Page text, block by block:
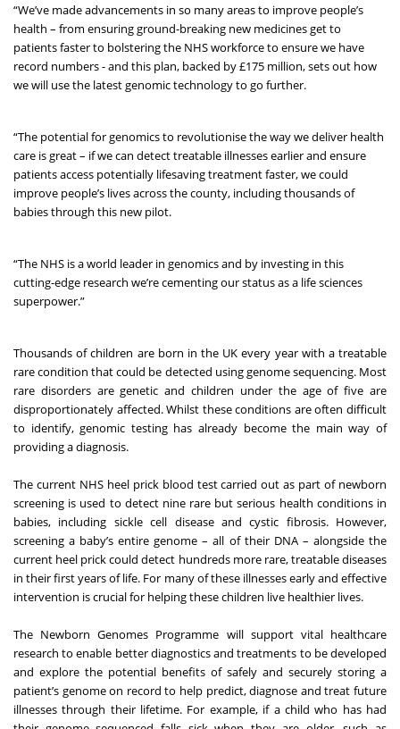
“We’ve made advancements in so many areas to improve people’s
health – from ensuring ground-breaking new medicines get to
patients faster to bolstering the NHS workforce to ensure we have
record numbers - and this plan, backed by £175 million, sets out how
we will use the latest genomic technology to go further.
“The potential for genomics to revolutionise the way we deliver health
care is great – if we can detect treatable illnesses earlier and ensure
patients access potentially lifesaving treatment faster, we could
improve people’s lives across the county, including thousands of
babies through this new pilot.
“The NHS is a world leader in genomics and by investing in this
cutting-edge research we’re cementing our status as a life sciences
superpower.”
Thousands of children are born in the UK every year with a treatable
rare condition that could be detected using genome sequencing. Most
rare disorders are genetic and children under the age of five are
disproportionately affected. Whilst these conditions are often difficult
to identify, genomic testing has already become the main way of
providing a diagnosis.
The current NHS heel prick blood test carried out as part of newborn
screening is used to detect nine rare but serious health conditions in
babies, including sickle cell disease and cystic fibrosis. However,
screening a baby’s entire genome – all of their DNA – alongside the
current heel prick could detect hundreds more rare, treatable diseases
in their first years of life. For many of these illnesses early and effective
intervention is crucial for helping these children live healthier lives.
The Newborn Genomes Programme will support vital healthcare
research to enable better diagnostics and treatments to be developed
and explore the potential benefits of safely and securely storing a
patient’s genome on record to help predict, diagnose and treat future
illnesses through their lifetime. For example, if a child who has had